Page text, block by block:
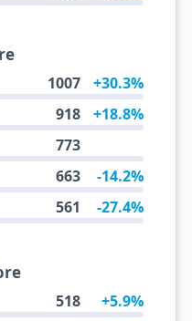
1007 +30.3%
918 +18.8%
773
663 -14.2%
561 -27.4%
518 +5.9%